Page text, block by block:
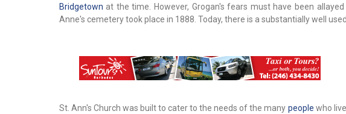
Bridgetown at the time. However, Grogan's fears must have been
Anne's cemetery took place in 1888. Today, there is a substantially well
St. Ann's Church was built to cater to the needs of the many people who